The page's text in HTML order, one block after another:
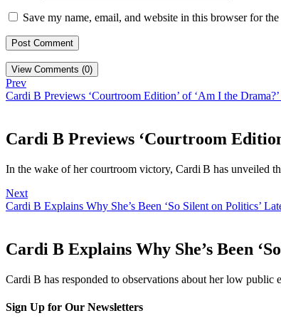
Save my name, email, and website in this browser for
View Comments (0)
Prev
Cardi B Previews ‘Courtroom Edition’ of ‘Am I the
Cardi B Previews ‘Courtroom
In the wake of her courtroom victory, Cardi B has unveiled
Next
Cardi B Explains Why She’s Been ‘So Silent on Politics’
Cardi B Explains Why She’s Been
Cardi B has responded to observations about her low public
Sign Up for Our Newsletters